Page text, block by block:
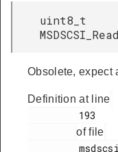
uint8_t
Obsolete, expect
Definition at line
of file